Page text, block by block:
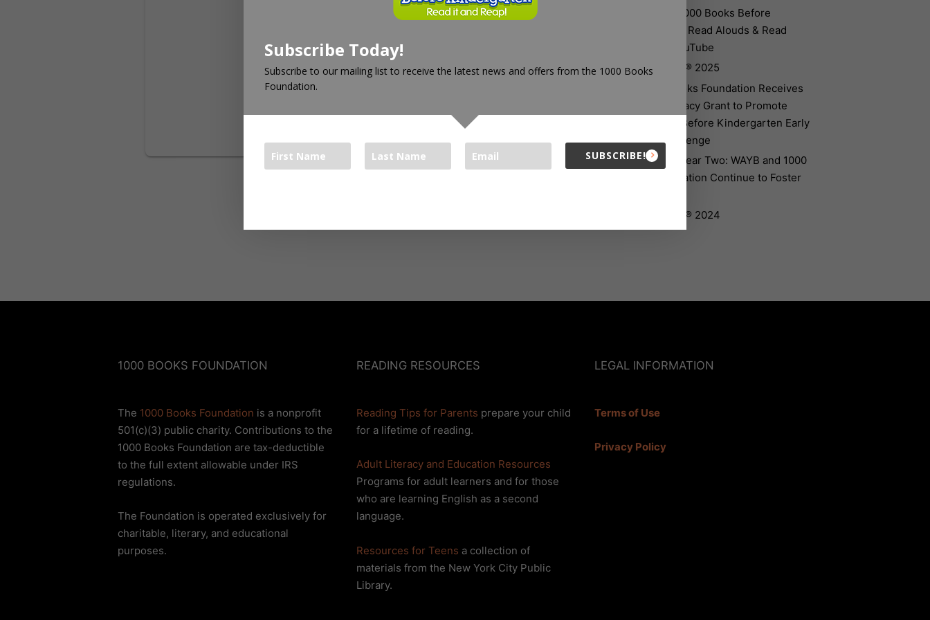
Introducing 1000 Books Before
Kindergarten Read Alouds & Read
Alongs on YouTube
The Big Read® 2025
The 1000 Books Foundation Receives
$10,000 Literacy Grant to Promote
1,000 Books Before Kindergarten Early
Literacy Challenge
Celebrating Year Two: WAYB and 1000
Books Foundation Continue to Foster
The Big Read® 2024
1000 BOOKS FOUNDATION
The 1000 Books Foundation is a nonprofit
501(c)(3) public charity. Contributions to the
1000 Books Foundation are tax-deductible
to the full extent allowable under IRS
regulations.
The Foundation is operated exclusively for
charitable, literary, and educational
purposes.
READING RESOURCES
Reading Tips for Parents prepare your child
for a lifetime of reading.
Adult Literacy and Education Resources
Programs for adult learners and for those
who are learning English as a second
language.
Resources for Teens a collection of
materials from the New York City Public
Library.
LEGAL INFORMATION
Terms of Use
Privacy Policy
Subscribe Today!
Subscribe to our mailing list to receive the latest news and offers from the 1000 Books
Foundation.
SUBSCRIBE!